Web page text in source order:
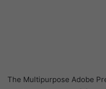
The Multipurpose Adobe